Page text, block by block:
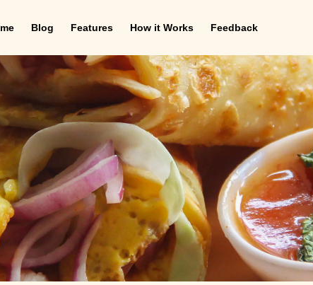
Blog Features How it Works Feedback